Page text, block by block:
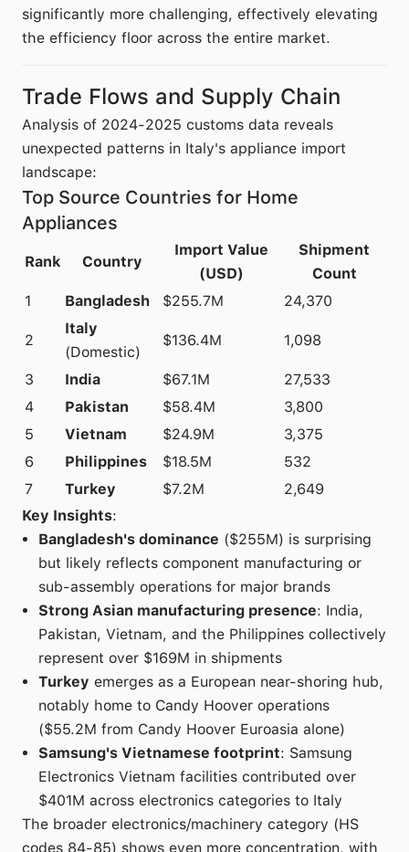
significantly more challenging, effectively elevating
the efficiency floor across the entire market.
Trade Flows and Supply Chain
Analysis of 2024-2025 customs data reveals
unexpected patterns in Italy's appliance import
landscape:
Top Source Countries for Home
Appliances
Rank Country
Import Value
(USD)
Shipment
Count
1
Bangladesh $255.7M 24,370
2
Italy
(Domestic)
$136.4M 1,098
3 India $67.1M
27,533
4
Pakistan $58.4M
3,800
5
Vietnam $24.9M
3,375
6
Philippines $18.5M
532
7
Turkey $7.2M
2,649
Key Insights:
Bangladesh's dominance ($255M) is surprising
but likely reflects component manufacturing or
sub-assembly operations for major brands
Strong Asian manufacturing presence: India,
Pakistan, Vietnam, and the Philippines collectively
represent over $169M in shipments
Turkey emerges as a European near-shoring hub,
notably home to Candy Hoover operations
($55.2M from Candy Hoover Euroasia alone)
Samsung's Vietnamese footprint: Samsung
Electronics Vietnam facilities contributed over
$401M across electronics categories to Italy
The broader electronics/machinery category (HS
codes 84-85) shows even more concentration, with